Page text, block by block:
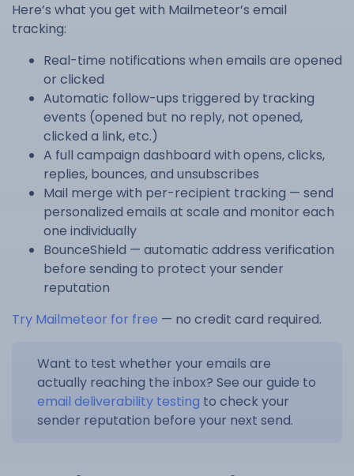
Here’s what you get with Mailmeteor’s email
tracking:
Real-time notifications when emails are opened
or clicked
Automatic follow-ups triggered by tracking
events (opened but no reply, not opened,
clicked a link, etc.)
A full campaign dashboard with opens, clicks,
replies, bounces, and unsubscribes
Mail merge with per-recipient tracking — send
personalized emails at scale and monitor each
one individually
BounceShield — automatic address verification
before sending to protect your sender
reputation
Try Mailmeteor for free — no credit card required.
Want to test whether your emails are
actually reaching the inbox? See our guide to
email deliverability testing to check your
sender reputation before your next send.